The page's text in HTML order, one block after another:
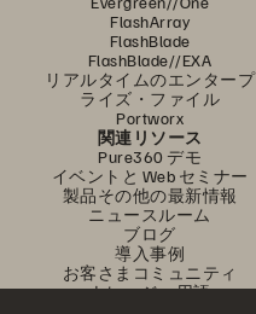
FlashArray
FlashBlade
FlashBlade//EXA
リアルタイムのエンタープ
ライズ・ファイル
Portworx
関連リソース
Pure360 デモ
イベントと Web セミナー
製品その他の最新情報
ニュースルーム
ブログ
導入事例
お客さまコミュニティ
ナレッジ・用語